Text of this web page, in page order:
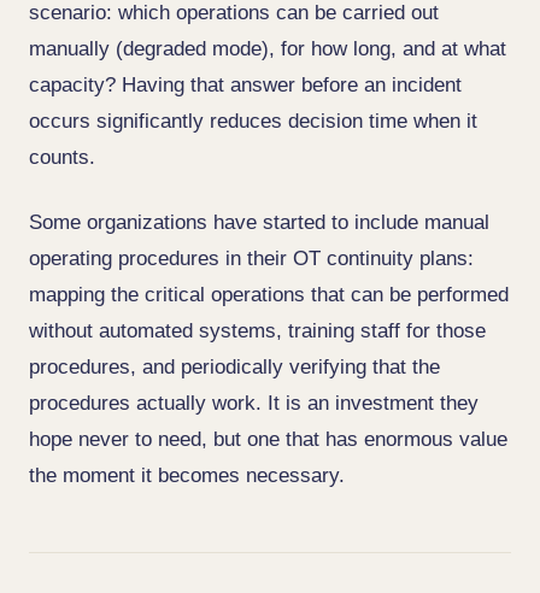
scenario: which operations can be carried out
manually (degraded mode), for how long, and at what
capacity? Having that answer before an incident
occurs significantly reduces decision time when it
counts.
Some organizations have started to include manual
operating procedures in their OT continuity plans:
mapping the critical operations that can be performed
without automated systems, training staff for those
procedures, and periodically verifying that the
procedures actually work. It is an investment they
hope never to need, but one that has enormous value
the moment it becomes necessary.